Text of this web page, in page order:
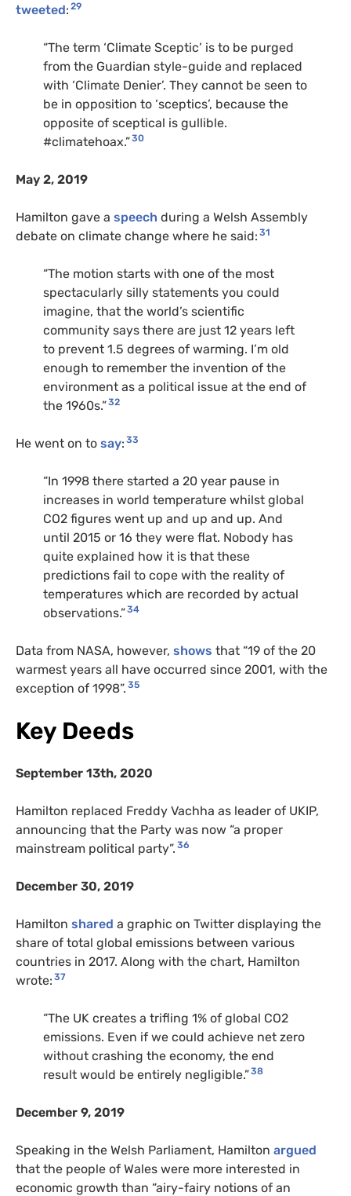
tweeted: 29
“The term ‘Climate Sceptic’ is to be purged
from the Guardian style-guide and replaced
with ‘Climate Denier’. They cannot be seen to
be in opposition to ‘sceptics’, because the
opposite of sceptical is gullible.
#climatehoax.”30
May 2, 2019
Hamilton gave a speech during a Welsh Assembly
debate on climate change where he said: 31
“The motion starts with one of the most
spectacularly silly statements you could
imagine, that the world’s scientific
community says there are just 12 years left
to prevent 1.5 degrees of warming. I’m old
enough to remember the invention of the
environment as a political issue at the end of
the 1960s.”32
He went on to say: 33
“In 1998 there started a 20 year pause in
increases in world temperature whilst global
CO2 figures went up and up and up. And
until 2015 or 16 they were flat. Nobody has
quite explained how it is that these
predictions fail to cope with the reality of
temperatures which are recorded by actual
observations.”34
Data from NASA, however, shows that “19 of the 20
warmest years all have occurred since 2001, with the
exception of 1998”. 35
Key Deeds
September 13th, 2020
Hamilton replaced Freddy Vachha as leader of UKIP,
announcing that the Party was now “a proper
mainstream political party”. 36
December 30, 2019
Hamilton shared a graphic on Twitter displaying the
share of total global emissions between various
countries in 2017. Along with the chart, Hamilton
wrote: 37
“The UK creates a trifling 1% of global CO2
emissions. Even if we could achieve net zero
without crashing the economy, the end
result would be entirely negligible.”38
December 9, 2019
Speaking in the Welsh Parliament, Hamilton argued
that the people of Wales were more interested in
economic growth than “airy-fairy notions of an